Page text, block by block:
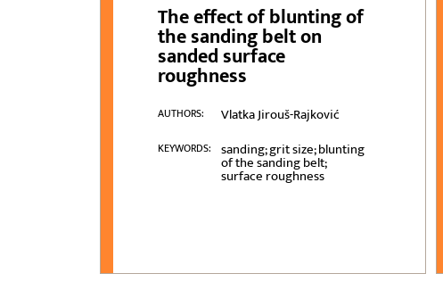
The effect of blunting of
the sanding belt on
sanded surface
roughness
AUTHORS: Vlatka Jirouš-Rajković
KEYWORDS: sanding; grit size; blunting
of the sanding belt;
surface roughness